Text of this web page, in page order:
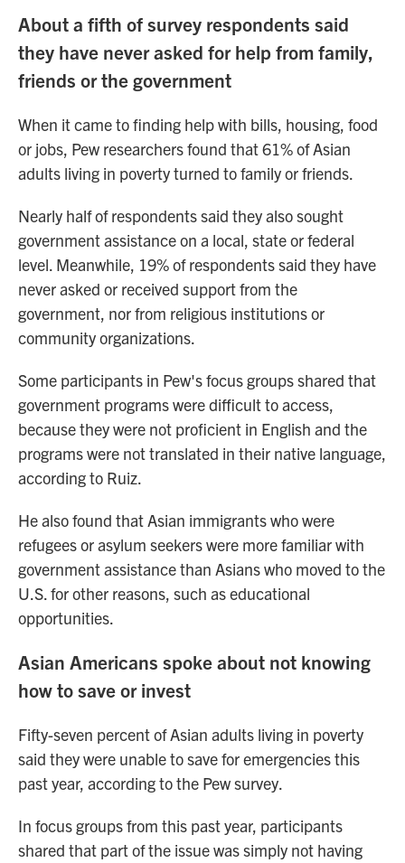
About a fifth of survey respondents said
they have never asked for help from family,
friends or the government
When it came to finding help with bills, housing, food
or jobs, Pew researchers found that 61% of Asian
adults living in poverty turned to family or friends.
Nearly half of respondents said they also sought
government assistanceon a local, state or federal
level. Meanwhile, 19% of respondents said they have
never asked or received support from the
government, nor from religious institutions or
community organizations.
Some participants in Pew's focus groups shared that
government programs were difficult to access,
because they were not proficient in English and the
programs were not translated in their native language,
according to Ruiz.
He also found that Asian immigrants who were
refugees or asylum seekers were more familiar with
government assistance than Asians who moved to the
U.S. for other reasons, such as educational
opportunities.
Asian Americans spoke about not knowing
how to save or invest
Fifty-seven percent of Asian adults living in poverty
said they were unable to save for emergencies this
past year, according to the Pew survey.
In focus groups from this past year, participants
shared that part of the issue was simply not having